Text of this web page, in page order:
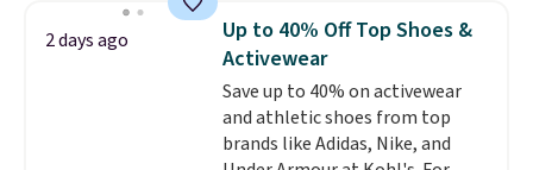
meeting and a dinner out.
our code gets you free shipping!
pieces but the queen and king
has eight. It has solid reviews at
4.3 out of 5 stars.
2 days ago
Up to 40% Off Top Shoes &
Activewear
Save up to 40% on activewear
and athletic shoes from top
brands like Adidas, Nike, and